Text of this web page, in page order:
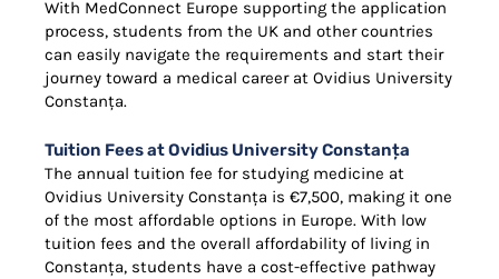
With MedConnect Europe supporting the application
process, students from the UK and other countries
can easily navigate the requirements and start their
journey toward a medical career at Ovidius University
Constanța.
Tuition Fees at Ovidius University Constanța
The annual tuition fee for studying medicine at
Ovidius University Constanța is €7,500, making it one
of the most affordable options in Europe. With low
tuition fees and the overall affordability of living in
Constanța, students have a cost-effective pathway